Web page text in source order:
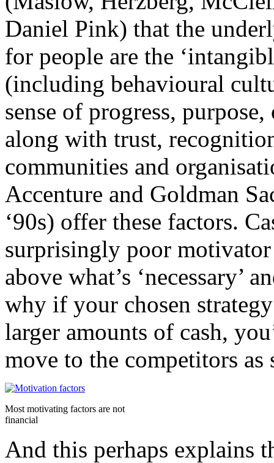
Daniel Pink) that the
for people are the
(including behavioural
sense of progress,
along with trust,
communities and
Accenture and Goldman
‘90s) offer these factors.
surprisingly poor
above what’s ‘necessary’
why if your chosen
larger amounts of cash,
move to the competitors as
Most motivating factors are not
financial
And this perhaps explains